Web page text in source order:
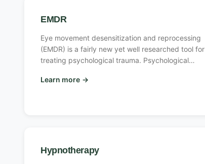
EMDR
Eye movement desensitization and reprocessing
(EMDR) is a fairly new yet well researched tool for
treating psychological trauma. Psychological
feel highly overwhelmed and helpless.
Learn more →
Hypnotherapy